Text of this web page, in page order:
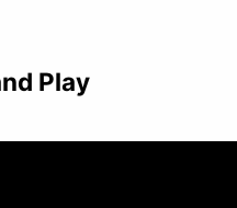
Play